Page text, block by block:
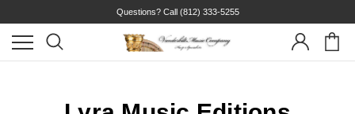
Questions? Call (812) 333-5255